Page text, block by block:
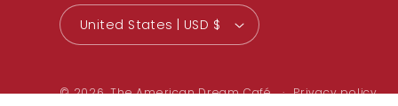
United States | USD $
© 2026,The American Dream Café Privacy policy